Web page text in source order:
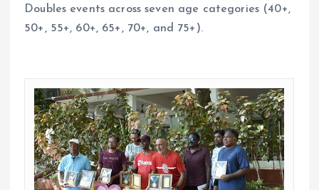
Doubles events across seven age categories (40+,
50+, 55+, 60+, 65+, 70+, and 75+).